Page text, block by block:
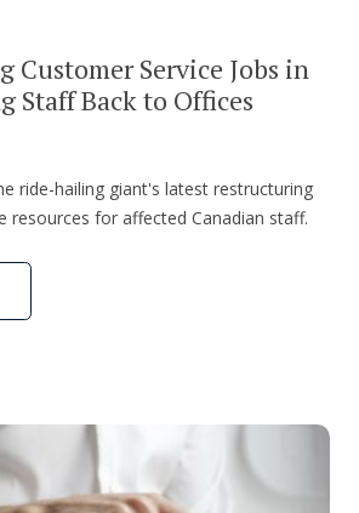
Customer Service Jobs in
Staff Back to Offices
ride-hailing giant's latest restructuring
resources for affected Canadian staff.